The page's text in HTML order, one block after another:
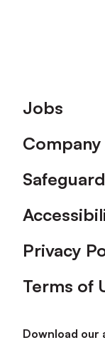
Footer
Jobs
Privacy
Terms of
Download our